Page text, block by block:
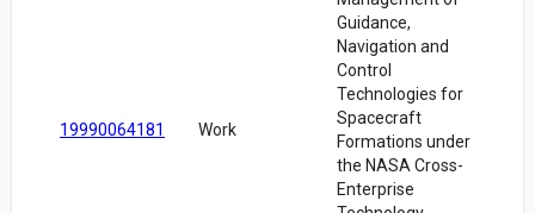
19990064181 Work
Guidance,
Navigation and
Control
Technologies for
Spacecraft
Formations under
the NASA Cross-
Enterprise